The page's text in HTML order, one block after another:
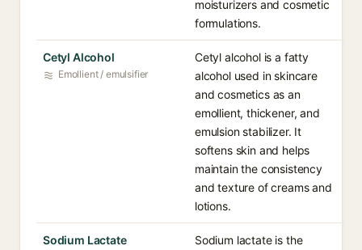
moisturizers and cosmetic
formulations.
Cetyl Alcohol
Emollient / emulsifier
Cetyl alcohol is a fatty
alcohol used in skincare
and cosmetics as an
emollient, thickener, and
emulsion stabilizer. It
softens skin and helps
maintain the consistency
and texture of creams and
lotions.
Sodium Lactate
Sodium lactate is the